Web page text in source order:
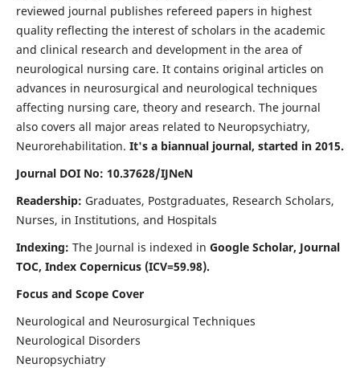
reviewed journal publishes refereed papers in highest
quality reflecting the interest of scholars in the academic
and clinical research and development in the area of
neurological nursing care. It contains original articles on
advances in neurosurgical and neurological techniques
affecting nursing care, theory and research. The journal
also covers all major areas related to Neuropsychiatry,
Neurorehabilitation. It's a biannual journal, started in 2015.
Journal DOI No: 10.37628/IJNeN
Readership: Graduates, Postgraduates, Research Scholars,
Nurses, in Institutions, and Hospitals
Indexing: The Journal is indexed in Google Scholar, Journal
TOC, Index Copernicus (ICV=59.98).
Focus and Scope Cover
Neurological and Neurosurgical Techniques
Neurological Disorders
Neuropsychiatry